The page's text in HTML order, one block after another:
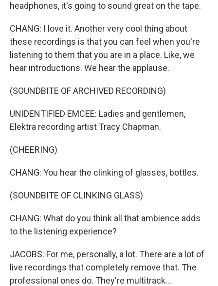
headphones, it's going to sound great on the tape.
CHANG: I love it. Another very cool thing about
these recordings is that you can feel when you're
listening to them that you are in a place. Like, we
hear introductions. We hear the applause.
(SOUNDBITE OF ARCHIVED RECORDING)
UNIDENTIFIED EMCEE: Ladies and gentlemen,
Elektra recording artist Tracy Chapman.
(CHEERING)
CHANG: You hear the clinking of glasses, bottles.
(SOUNDBITE OF CLINKING GLASS)
CHANG: What do you think all that ambience adds
to the listening experience?
JACOBS: For me, personally, a lot. There are a lot of
live recordings that completely remove that. The
professional ones do. They're multitrack...